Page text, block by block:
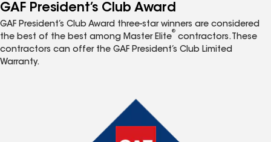
GAF President’s Club Award
GAF President’s Club Award three-star winners are considered
the best of the best among Master Elite
®
contractors. These
contractors can offer the GAF President’s Club Limited
Warranty.